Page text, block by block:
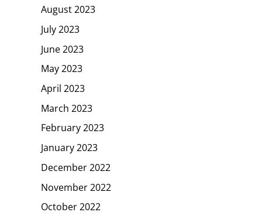
August 2023
July 2023
June 2023
May 2023
April 2023
March 2023
February 2023
January 2023
December 2022
November 2022
October 2022